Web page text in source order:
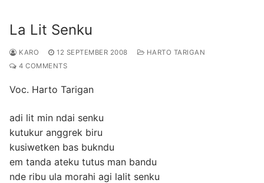
La Lit Senku
KARO 12 SEPTEMBER 2008
HARTO TARIGAN
4 COMMENTS
Voc. Harto Tarigan
adi lit min ndai senku
kutukur anggrek biru
kusiwetken bas bukndu
em tanda ateku tutus man bandu
nde ribu ula morahi agi lalit senku